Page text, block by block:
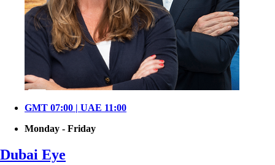
GMT 07:00 | UAE 11:00
Monday - Friday
Dubai Eye